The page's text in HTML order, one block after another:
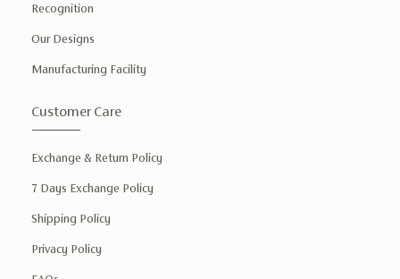
Recognition
Our Designs
Manufacturing Facility
Customer Care
Exchange & Return Policy
7 Days Exchange Policy
Shipping Policy
Privacy Policy